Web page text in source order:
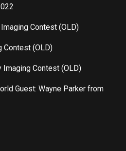
Contest (OLD)
Contest (OLD)
Imaging Contest (OLD)
Guest: Wayne Parker from